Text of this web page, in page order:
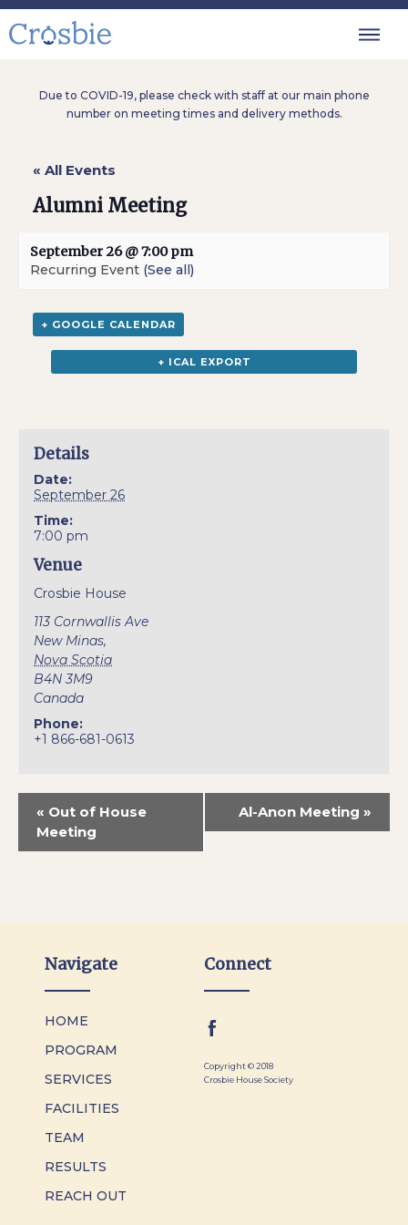
Due to COVID-19, please check with staff at our main phone
number on meeting times and delivery methods.
« All Events
Alumni Meeting
September 26 @ 7:00 pm
Recurring Event (See all)
+ GOOGLE CALENDAR
+ ICAL EXPORT
Details
Date:
September 26
Time:
7:00 pm
Venue
Crosbie House
113 Cornwallis Ave
New Minas,
Nova Scotia
B4N 3M9
Canada
Phone:
+1 866-681-0613
« Out of House
Meeting
Al-Anon Meeting »
Navigate
HOME
PROGRAM
SERVICES
FACILITIES
TEAM
RESULTS
REACH OUT
Connect
Copyright © 2018
Crosbie House Society